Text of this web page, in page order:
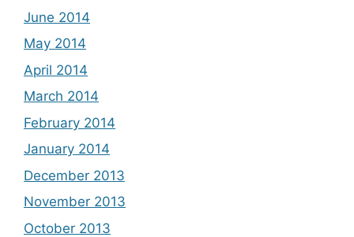
June 2014
May 2014
April 2014
March 2014
February 2014
January 2014
December 2013
November 2013
October 2013